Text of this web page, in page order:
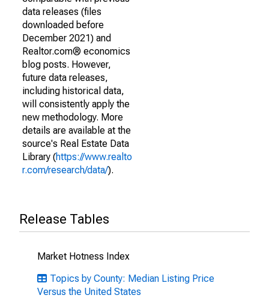
data releases (files
downloaded before
December 2021) and
Realtor.com® economics
blog posts. However,
future data releases,
including historical data,
will consistently apply the
new methodology. More
details are available at the
source's Real Estate Data
Library (https://www.realto
r.com/research/data/).
Release Tables
Market Hotness Index
Topics by County: Median Listing Price
Versus the United States